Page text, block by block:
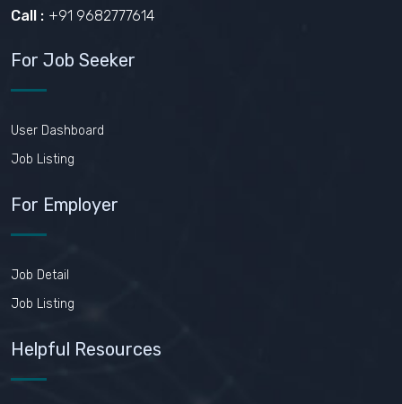
Call : +91 9682777614
For Job Seeker
User Dashboard
Job Listing
For Employer
Job Detail
Job Listing
Helpful Resources